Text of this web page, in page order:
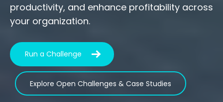
productivity, and enhance profitability across
your organization.
Run a Challenge
Explore Open Challenges & Case Studies